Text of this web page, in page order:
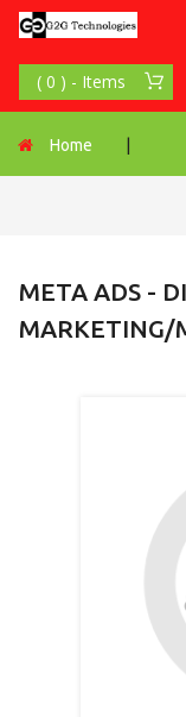
Home
META ADS -
MARKETING/